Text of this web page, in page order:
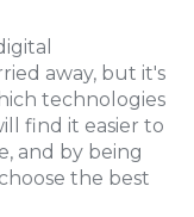
away, but it's
technologies
find it easier to
and by being
the best